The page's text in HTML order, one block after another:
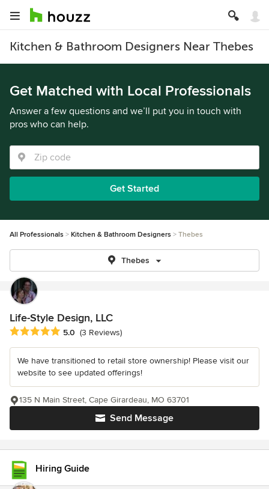
Kitchen & Bathroom Designers Near Thebes
Get Matched with Local Professionals
Answer a few questions and we’ll put you in touch with
pros who can help.
Get Started
All Professionals Kitchen & Bathroom Designers Thebes
Thebes
Life-Style Design, LLC
Average rating: 5 out of 5 stars
5.0 (3 Reviews)
We have transitioned to retail store ownership! Please visit our
website to see updated offerings!
Send Message
135 N Main Street, Cape Girardeau, MO 63701
Hiring Guide